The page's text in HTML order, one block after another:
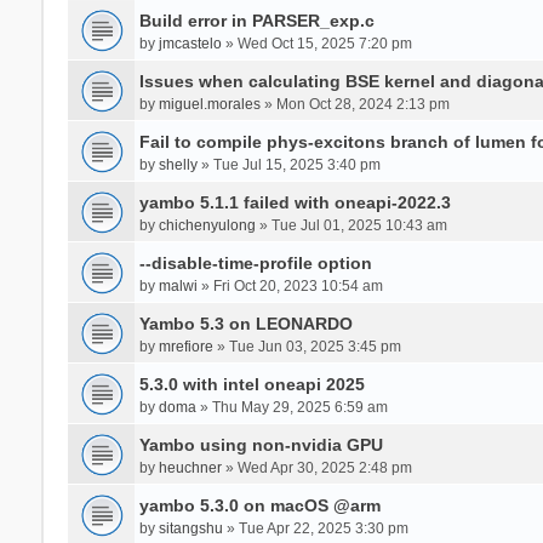
Build error in PARSER_exp.c
by jmcastelo» Wed Oct 15, 2025 7:20 pm
Issues when calculating BSE kernel and
by miguel.morales» Mon Oct 28, 2024 2:13 pm
Fail to compile phys-excitons branch of lumen
by shelly» Tue Jul 15, 2025 3:40 pm
yambo 5.1.1 failed with oneapi-2022.3
by chichenyulong » Tue Jul 01, 2025 10:43 am
--disable-time-profile option
by malwi » Fri Oct 20, 2023 10:54 am
Yambo 5.3 on LEONARDO
by mrefiore » Tue Jun 03, 2025 3:45 pm
5.3.0 with intel oneapi 2025
by doma» Thu May 29, 2025 6:59 am
Yambo using non-nvidia GPU
by heuchner» Wed Apr 30, 2025 2:48 pm
yambo 5.3.0 on macOS @arm
by sitangshu » Tue Apr 22, 2025 3:30 pm